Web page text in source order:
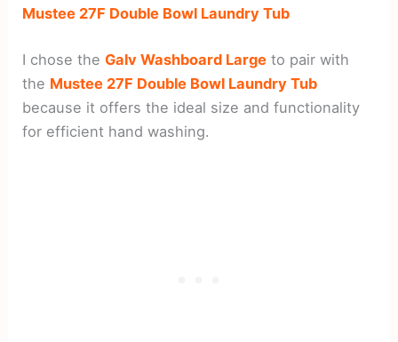
Mustee 27F Double Bowl Laundry Tub
I chose theGalv Washboard Large to pair with
the Mustee 27F Double Bowl Laundry Tub
because it offers the ideal size and functionality
for efficient hand washing.